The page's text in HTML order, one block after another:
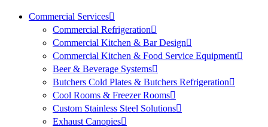
Commercial Services
Commercial Refrigeration
Commercial Kitchen & Bar Design
Commercial Kitchen & Food Service Equipment
Beer & Beverage Systems
Butchers Cold Plates & Butchers Refrigeration
Cool Rooms & Freezer Rooms
Custom Stainless Steel Solutions
Exhaust Canopies